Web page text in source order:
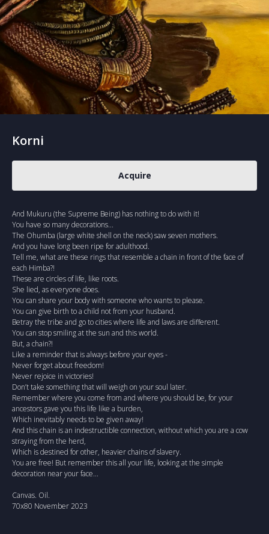
Korni
Acquire
And Mukuru (the Supreme Being) has nothing to do with it!
You have so many decorations...
The Ohumba (large white shell on the neck) saw seven mothers.
And you have long been ripe for adulthood.
Tell me, what are these rings that resemble a chain in front of the face of
each Himba?!
These are circles of life, like roots.
She lied, as everyone does.
You can share your body with someone who wants to please.
You can give birth to a child not from your husband.
Betray the tribe and go to cities where life and laws are different.
You can stop smiling at the sun and this world.
But, a chain?!
Like a reminder that is always before your eyes -
Never forget about freedom!
Never rejoice in victories!
Don’t take something that will weigh on your soul later.
Remember where you come from and where you should be, for your
ancestors gave you this life like a burden,
Which inevitably needs to be given away!
And this chain is an indestructible connection, without which you are a cow
straying from the herd,
Which is destined for other, heavier chains of slavery.
You are free! But remember this all your life, looking at the simple
decoration near your face...
Canvas. Oil.
70x80 November 2023